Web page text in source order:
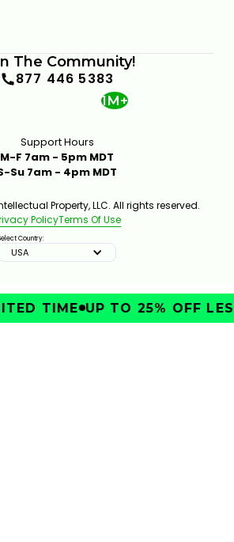
The Community!
877 446 5383
1M+
Support Hours
M-F 7am - 5pm MDT
Su 7am - 4pm MDT
Property, LLC. All rights reserved.
PolicyTerms Of Use
Country:
USA
TIME UP TO 25% OFF